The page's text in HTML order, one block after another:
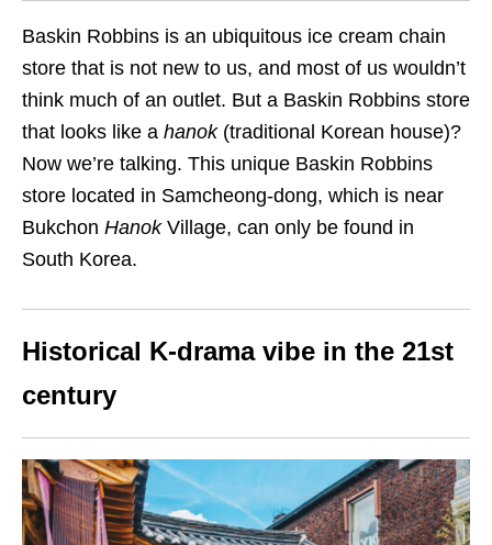
Baskin Robbins is an ubiquitous ice cream chain
store that is not new to us, and most of us wouldn’t
think much of an outlet. But a Baskin Robbins store
that looks like a hanok(traditional Korean house)?
Now we’re talking. This unique Baskin Robbins
store located in Samcheong-dong, which is near
Bukchon Hanok Village, can only be found in
South Korea.
Historical K-drama vibe in the 21st
century